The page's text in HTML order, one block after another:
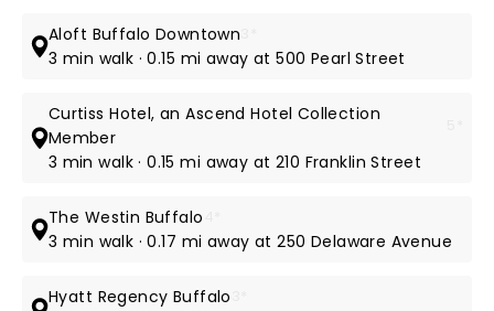
Aloft Buffalo Downtown
3 min walk · 0.15 mi away at 500 Pearl Street
Curtiss Hotel, an Ascend Hotel Collection
Member
3 min walk · 0.15 mi away at 210 Franklin Street
The Westin Buffalo
3 min walk · 0.17 mi away at 250 Delaware Avenue
Hyatt Regency Buffalo